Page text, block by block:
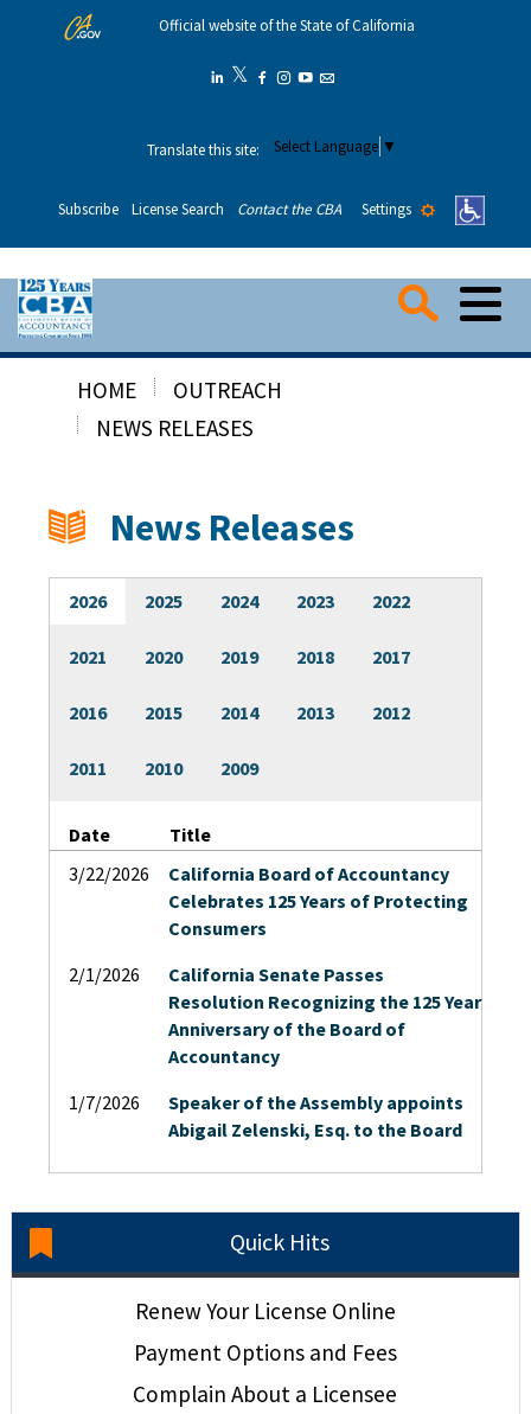
Official website of the State of California
Linkedin
𝕏 Twitter
Facebook
Instagram
YouTube
Email
Translate this site: Select Language ▼
Subscribe License Search Contact the CBA Settings
Consumers
Licensees
Outreach
Search
HOME
OUTREACH
NEWS RELEASES
News Releases
2026 2025 2024 2023 2022
2021 2020 2019 2018 2017
2016 2015 2014 2013 2012
2011 2010 2009
Date
Title
3/22/2026
California Board of Accountancy
Celebrates 125 Years of Protecting
Consumers
2/1/2026
California Senate Passes
Resolution Recognizing the 125 Year
Anniversary of the Board of
Accountancy
1/7/2026
Speaker of the Assembly appoints
Abigail Zelenski, Esq. to the Board
Quick Hits
Renew Your License Online
Payment Options and Fees
Complain About a Licensee